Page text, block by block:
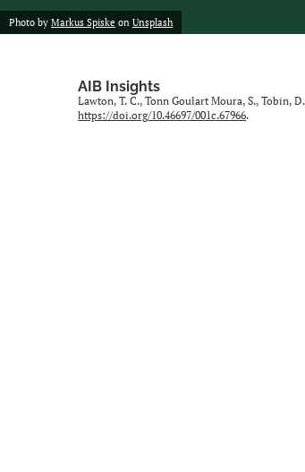
Photo by Markus Spiske on Unsplash
AIB Insights
Lawton, T. C., Tonn Goulart Moura, S., Tobin,
https://doi.org/10.46697/001c.67966.